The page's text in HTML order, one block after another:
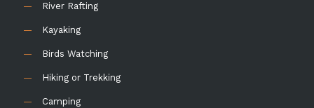
— River Rafting
— Kayaking
— Birds Watching
— Hiking or Trekking
— Camping